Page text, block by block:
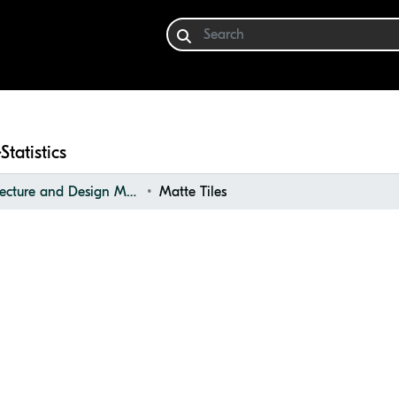
Statistics
Architecture and Design Materials Collection (ADMC) Matte Tiles